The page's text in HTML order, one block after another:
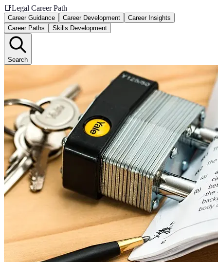
📑Legal Career Path
Career Guidance Career Development
Career Insights
Career Paths
Skills Development
Search